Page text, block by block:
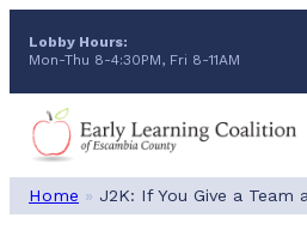
content
Lobby Hours:
Mon-Thu 8-4:30PM, Fri 8-11AM
Home » J2K: If You Give a Team